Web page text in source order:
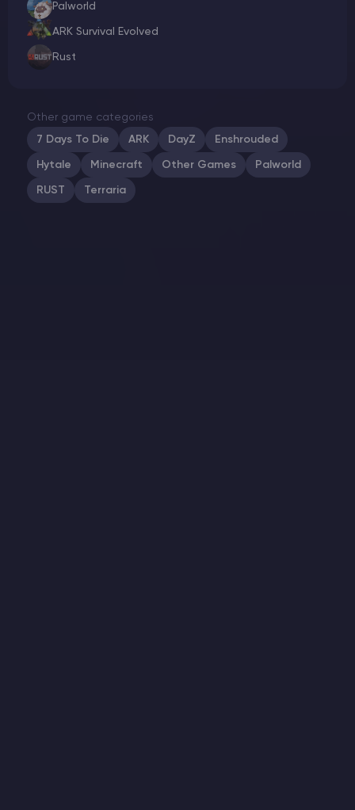
Palworld
ARK Survival Evolved
Rust
Other game categories
7 Days To Die
ARK DayZ Enshrouded
Hytale Minecraft Other Games Palworld
RUST Terraria